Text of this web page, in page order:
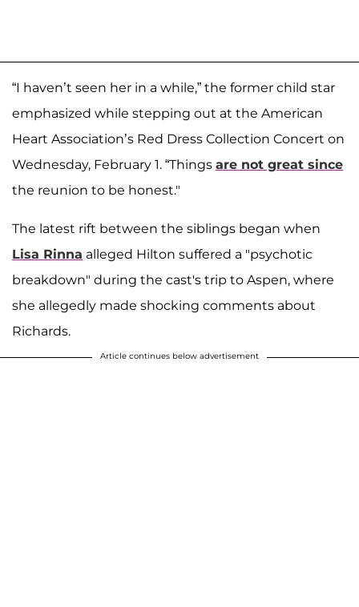
“I haven’t seen her in a while,” the former child star
emphasized while stepping out at the American
Heart Association’s Red Dress Collection Concert on
Wednesday, February 1. “Things are not great since
the reunion to be honest."
The latest rift between the siblings began when
Lisa Rinna alleged Hilton suffered a "psychotic
breakdown" during the cast's trip to Aspen, where
she allegedly made shocking comments about
Richards.
Article continues below advertisement